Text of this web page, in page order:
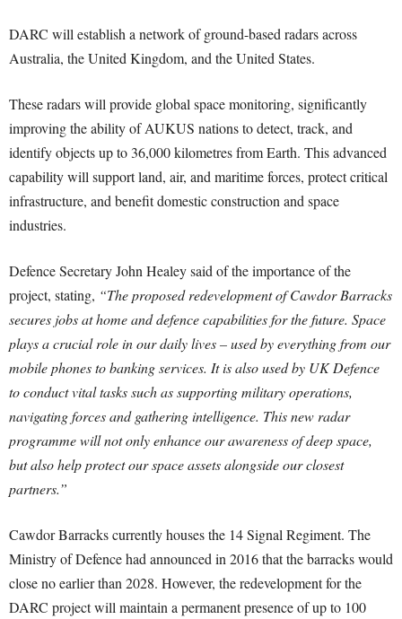
DARC will establish a network of ground-based radars across
Australia, the United Kingdom, and the United States.
These radars will provide global space monitoring, significantly
improving the ability of AUKUS nations to detect, track, and
identify objects up to 36,000 kilometres from Earth. This advanced
capability will support land, air, and maritime forces, protect critical
infrastructure, and benefit domestic construction and space
industries.
Defence Secretary John Healey said of the importance of the
project, stating, “The proposed redevelopment of Cawdor Barracks
secures jobs at home and defence capabilities for the future. Space
plays a crucial role in our daily lives – used by everything from our
mobile phones to banking services. It is also used by UK Defence
to conduct vital tasks such as supporting military operations,
navigating forces and gathering intelligence. This new radar
programme will not only enhance our awareness of deep space,
but also help protect our space assets alongside our closest
partners.”
Cawdor Barracks currently houses the 14 Signal Regiment. The
Ministry of Defence had announced in 2016 that the barracks would
close no earlier than 2028. However, the redevelopment for the
DARC project will maintain a permanent presence of up to 100